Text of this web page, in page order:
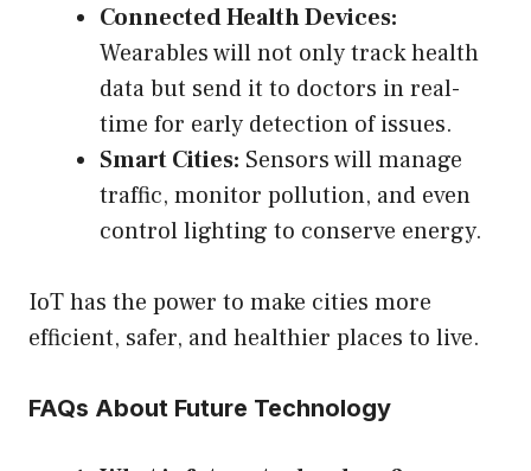
Connected Health Devices:
Wearables will not only track health
data but send it to doctors in real-
time for early detection of issues.
Smart Cities: Sensors will manage
traffic, monitor pollution, and even
control lighting to conserve energy.
IoT has the power to make cities more
efficient, safer, and healthier places to live.
FAQs About Future Technology